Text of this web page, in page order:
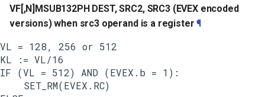
VF[,N]MSUB132PH DEST, SRC2, SRC3 (EVEX encoded
versions) when src3 operand is a register ¶
VL = 128, 256 or 512
KL := VL/16
IF (VL = 512) AND (EVEX.b = 1):
    SET_RM(EVEX.RC)